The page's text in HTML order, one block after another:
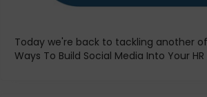
Today we're back to tackling another
Ways To Build Social Media Into Your HR